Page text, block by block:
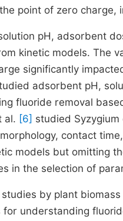
point of zero
pH, adsorbent
kinetic models. The
significantly
adsorbent pH,
fluoride removal
al. [6] studied
contact
models but omitting
in the selection of
by plant
understanding